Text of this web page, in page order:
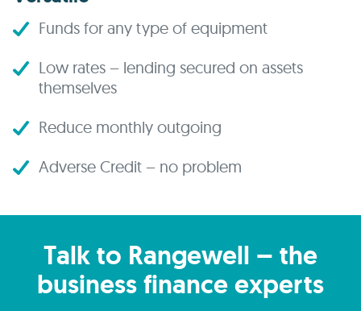
Funds for any type of equipment
Low rates – lending secured on assets
themselves
Reduce monthly outgoing
Adverse Credit – no problem
Talk to Rangewell – the
business finance experts